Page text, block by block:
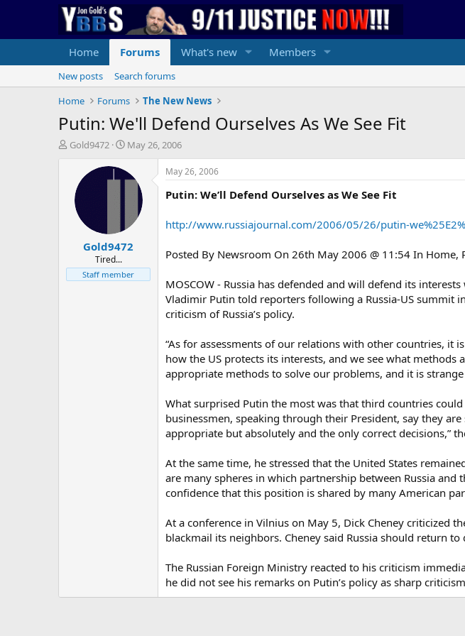
Home Forums What's new Members
New posts
Search forums
Home
Forums The New News
Putin: We'll Defend Ourselves As We See Fit
T
t
e
Gold9472
S
a
r
t
e
May 26, 2006
Gold9472
Tired...
Staff member
May 26, 2006
Putin: We’ll Defend Ourselves as We See Fit
http://www.russiajournal.com/2006/05/26/putin-
Posted By Newsroom On 26th May 2006 @ 11:54 In Home,
MOSCOW - Russia has defended and will defend its
Vladimir Putin told reporters following a Russia-US summit
criticism of Russia’s policy.
“As for assessments of our relations with other countries, it
how the US protects its interests, and we see what
appropriate methods to solve our problems, and it is
What surprised Putin the most was that third countries
businessmen, speaking through their President, say they
appropriate but absolutely and the only correct decisions,”
At the same time, he stressed that the United States
are many spheres in which partnership between Russia and
confidence that this position is shared by many American
At a conference in Vilnius on May 5, Dick Cheney criticized
blackmail its neighbors. Cheney said Russia should return
The Russian Foreign Ministry reacted to his criticism
he did not see his remarks on Putin’s policy as sharp